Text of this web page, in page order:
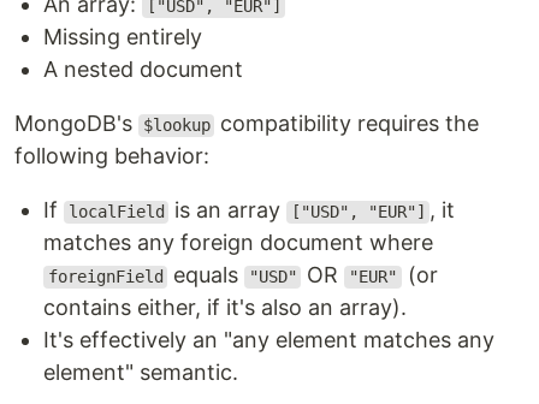
["USD", "EUR"]
Missing entirely
A nested document
MongoDB's $lookup compatibility requires the
following behavior:
If localField is an array ["USD", "EUR"] , it
matches any foreign document where
foreignField equals "USD" OR "EUR" (or
contains either, if it's also an array).
It's effectively an "any element matches any
element" semantic.